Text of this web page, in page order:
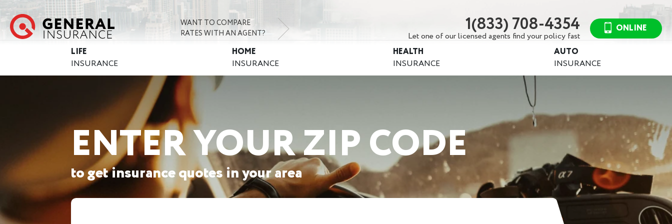
WANT TO COMPARE
RATES WITH AN AGENT?
ONLINE
1(833) 708-4354
Let one of our licensed agents find your policy fast
LIFE
INSURANCE
HOME
INSURANCE
HEALTH
INSURANCE
AUTO
INSURANCE
ENTER YOUR ZIP CODE
to get insurance quotes in your area